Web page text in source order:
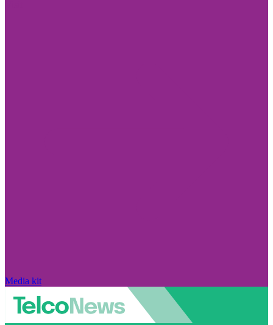
Media kit